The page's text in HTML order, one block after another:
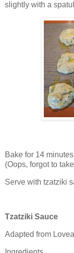
slightly with a
Bake for 14
(Oops, forgot to
Serve with tzatziki
Tzatziki Sauce
Adapted from